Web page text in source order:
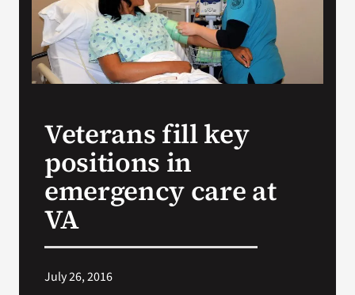
Search
for:
Veterans fill key
positions in
emergency care at
VA
July 26, 2016